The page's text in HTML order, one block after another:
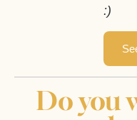
:)
Do you